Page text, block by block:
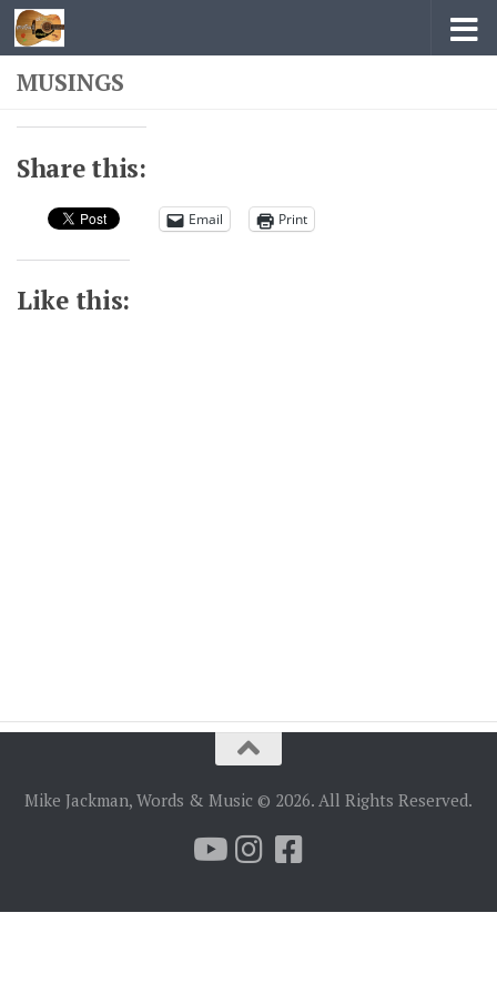
Skip to content
MUSINGS
Share this:
Email Print
Like this:
Mike Jackman, Words & Music © 2026. All Rights Reserved.